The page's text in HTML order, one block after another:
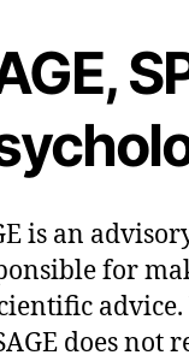
is an
for
does not